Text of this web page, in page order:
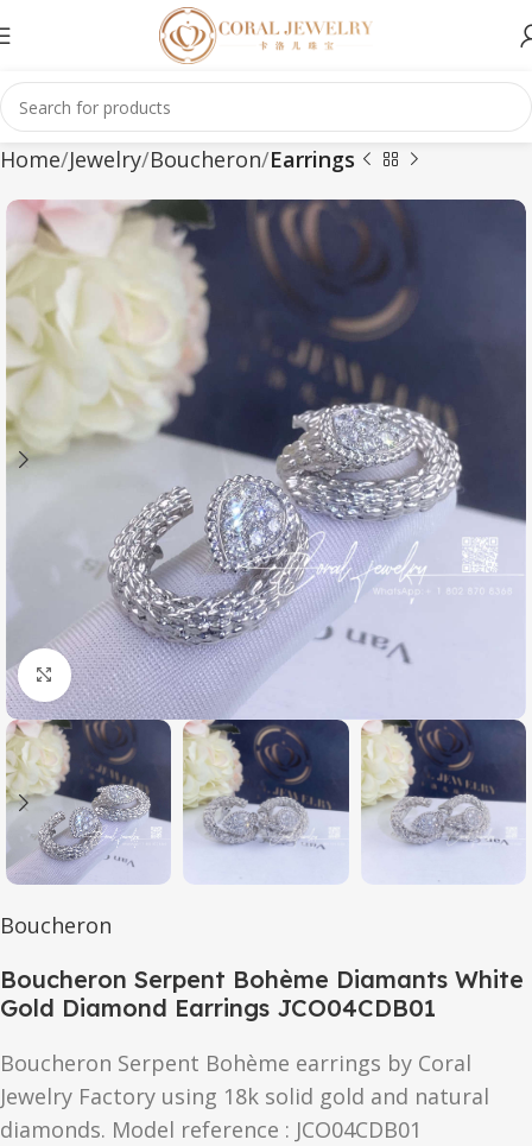
Home Jewelry Boucheron Earrings
Click to enlarge
Boucheron
Boucheron Serpent Bohème Diamants White
Gold Diamond Earrings JCO04CDB01
Boucheron Serpent Bohème earrings by Coral
Jewelry Factory using 18k solid gold and natural
diamonds. Model reference : JCO04CDB01